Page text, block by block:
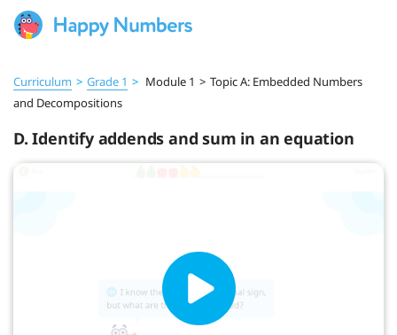
Curriculum > Grade 1 > Module 1 > Topic A: Embedded Numbers
and Decompositions
D. Identify addends and sum in an equation